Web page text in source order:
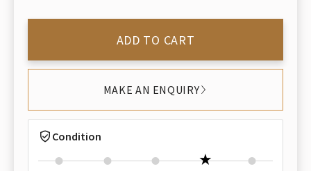
ADD TO CART
MAKE AN ENQUIRY
Condition